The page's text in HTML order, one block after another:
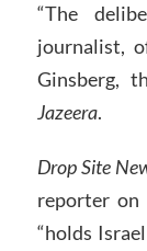
“The
journalist,
Ginsberg,
Jazeera.
Drop Site
reporter on
“holds